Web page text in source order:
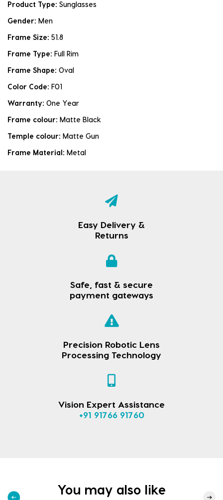
Product Type: Sunglasses
Gender: Men
Frame Size: 51.8
Frame Type: Full Rim
Frame Shape: Oval
Color Code: F01
Warranty: One Year
Frame colour: Matte Black
Temple colour: Matte Gun
Frame Material: Metal
Easy Delivery &
Returns
Safe, fast & secure
payment gateways
Precision Robotic Lens
Processing Technology
Vision Expert Assistance
+91 91766 91760
You may also like